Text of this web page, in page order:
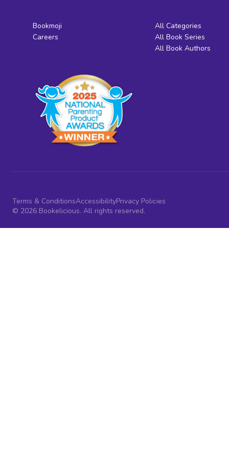
Bookmoji
Careers
All Categories
All Book Series
All Book Authors
Terms & ConditionsAccessibilityPrivacy Policies
© 2026 Bookelicious. All rights reserved.